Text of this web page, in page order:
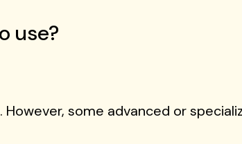
use?
some advanced or